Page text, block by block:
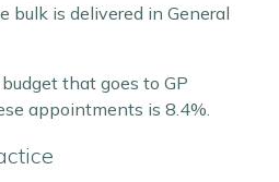
bulk is delivered in General
that goes to GP
appointments is 8.4%.